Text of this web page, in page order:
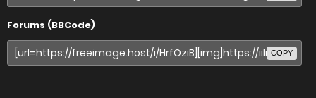
Forums (BBCode)
COPY